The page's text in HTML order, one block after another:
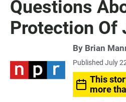
Questions
Protection Of
By Brian
Published July
This
more